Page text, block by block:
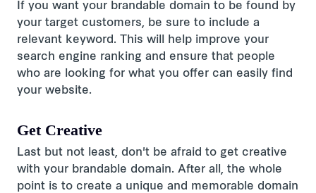
If you want your brandable domain to be found by
your target customers, be sure to include a
relevant keyword. This will help improve your
search engine ranking and ensure that people
who are looking for what you offer can easily find
your website.
Get Creative
Last but not least, don't be afraid to get creative
with your brandable domain. After all, the whole
point is to create a unique and memorable domain